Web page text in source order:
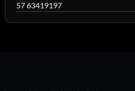
57 63419197